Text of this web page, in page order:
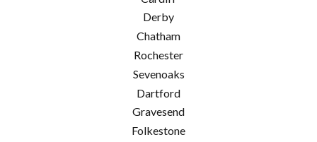
Derby
Chatham
Rochester
Sevenoaks
Dartford
Gravesend
Folkestone